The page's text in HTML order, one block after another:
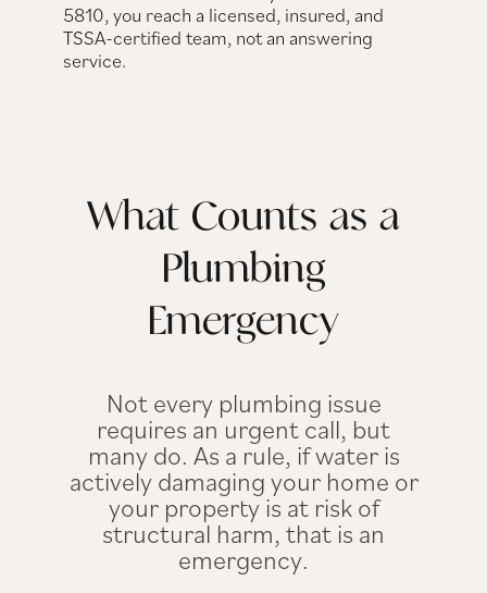
5810, you reach a licensed, insured, and
TSSA-certified team, not an answering
service.
What Counts as a
Plumbing
Emergency
Not every plumbing issue
requires an urgent call, but
many do. As a rule, if water is
actively damaging your home or
your property is at risk of
structural harm, that is an
emergency.